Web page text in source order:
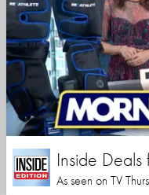
Inside Deals
As seen on TV